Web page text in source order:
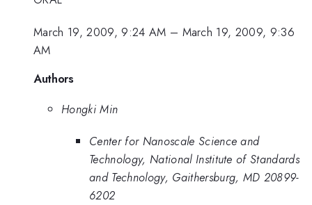
March 19, 2009, 9:24 AM – March 19, 2009, 9:36
AM
Authors
Hongki Min
Center for Nanoscale Science and
Technology, National Institute of Standards
and Technology, Gaithersburg, MD 20899-
6202